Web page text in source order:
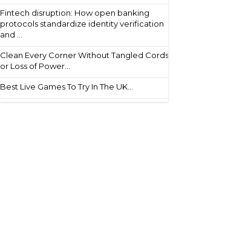
Fintech disruption: How open banking
protocols standardize identity verification
and ...
Clean Every Corner Without Tangled Cords
or Loss of Power...
Best Live Games To Try In The UK...